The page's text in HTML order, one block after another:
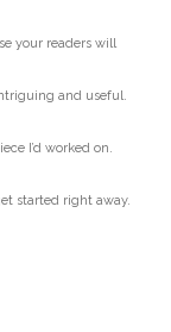
your readers will
and useful.
I’d worked on.
started right away.